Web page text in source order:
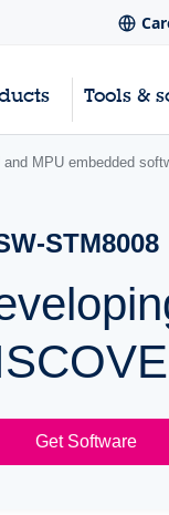
Tools &
and MPU embedded
STM8008
Get Software